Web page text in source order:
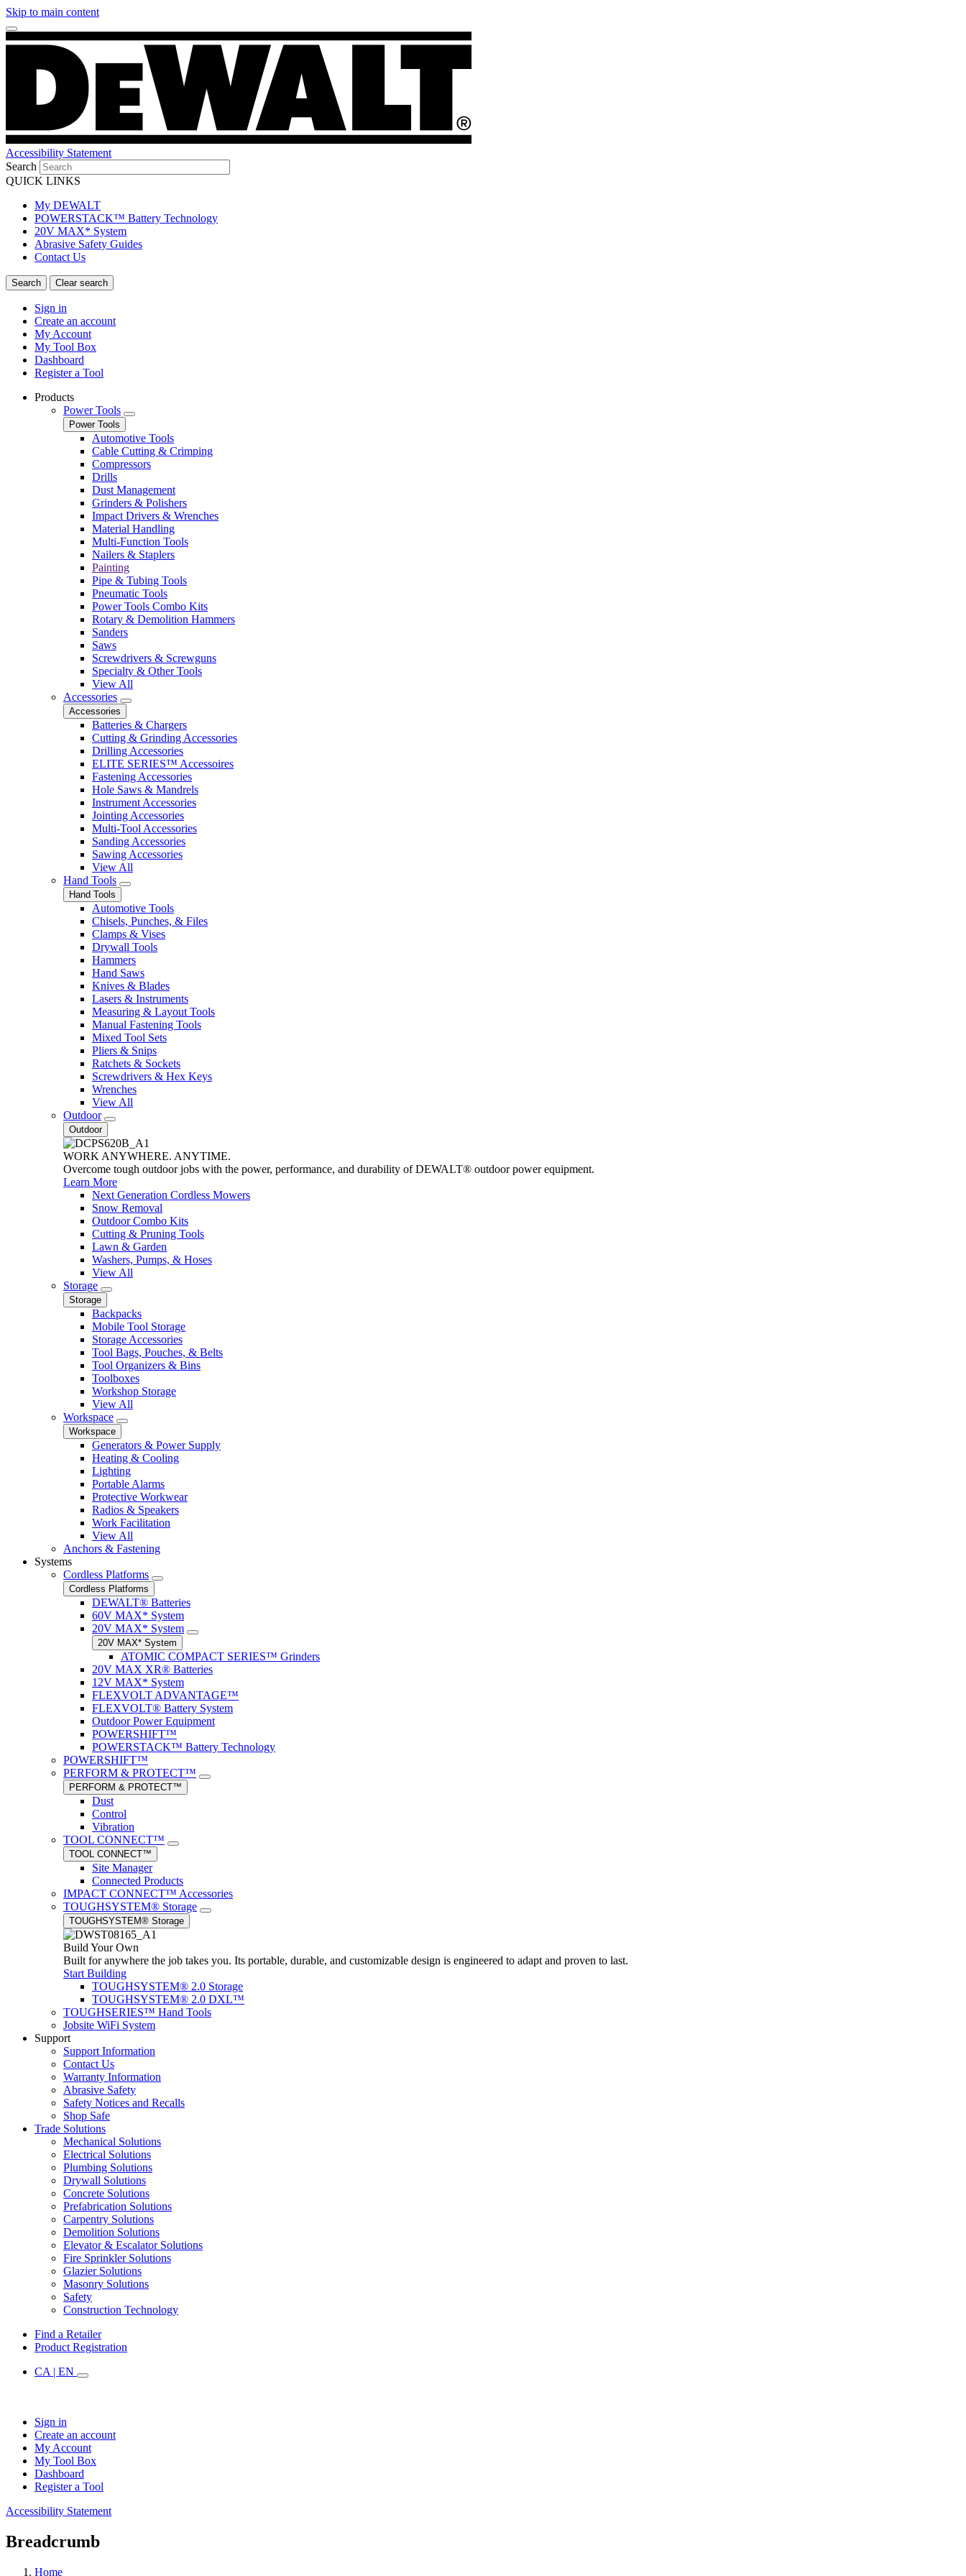
Skip to main content
Accessibility Statement
Search
QUICK LINKS
My DEWALT
POWERSTACK™ Battery Technology
20V MAX* System
Abrasive Safety Guides
Contact Us
Sign in
Create an account
My Account
My Tool Box
Dashboard
Register a Tool
Products
Power Tools
Power Tools
Automotive Tools
Cable Cutting & Crimping
Compressors
Drills
Dust Management
Grinders & Polishers
Impact Drivers & Wrenches
Material Handling
Multi-Function Tools
Nailers & Staplers
Painting
Pipe & Tubing Tools
Pneumatic Tools
Power Tools Combo Kits
Rotary & Demolition Hammers
Sanders
Saws
Screwdrivers & Screwguns
Specialty & Other Tools
View All
Accessories
Accessories
Batteries & Chargers
Cutting & Grinding Accessories
Drilling Accessories
ELITE SERIES™ Accessoires
Fastening Accessories
Hole Saws & Mandrels
Instrument Accessories
Jointing Accessories
Multi-Tool Accessories
Sanding Accessories
Sawing Accessories
View All
Hand Tools
Hand Tools
Automotive Tools
Chisels, Punches, & Files
Clamps & Vises
Drywall Tools
Hammers
Hand Saws
Knives & Blades
Lasers & Instruments
Measuring & Layout Tools
Manual Fastening Tools
Mixed Tool Sets
Pliers & Snips
Ratchets & Sockets
Screwdrivers & Hex Keys
Wrenches
View All
Outdoor
Outdoor
WORK ANYWHERE. ANYTIME.
Overcome tough outdoor jobs with the power, performance, and durability of DEWALT® outdoor power equipment.
Learn More
Next Generation Cordless Mowers
Snow Removal
Outdoor Combo Kits
Cutting & Pruning Tools
Lawn & Garden
Washers, Pumps, & Hoses
View All
Storage
Storage
Backpacks
Mobile Tool Storage
Storage Accessories
Tool Bags, Pouches, & Belts
Tool Organizers & Bins
Toolboxes
Workshop Storage
View All
Workspace
Workspace
Generators & Power Supply
Heating & Cooling
Lighting
Portable Alarms
Protective Workwear
Radios & Speakers
Work Facilitation
View All
Anchors & Fastening
Systems
Cordless Platforms
Cordless Platforms
DEWALT® Batteries
60V MAX* System
20V MAX* System
20V MAX* System
ATOMIC COMPACT SERIES™ Grinders
20V MAX XR® Batteries
12V MAX* System
FLEXVOLT ADVANTAGE™
FLEXVOLT® Battery System
Outdoor Power Equipment
POWERSHIFT™
POWERSTACK™ Battery Technology
POWERSHIFT™
PERFORM & PROTECT™
PERFORM & PROTECT™
Dust
Control
Vibration
TOOL CONNECT™
TOOL CONNECT™
Site Manager
Connected Products
IMPACT CONNECT™ Accessories
TOUGHSYSTEM® Storage
TOUGHSYSTEM® Storage
Build Your Own
Built for anywhere the job takes you. Its portable, durable, and customizable design is engineered to adapt and proven to last.
Start Building
TOUGHSYSTEM® 2.0 Storage
TOUGHSYSTEM® 2.0 DXL™
TOUGHSERIES™ Hand Tools
Jobsite WiFi System
Support
Support Information
Contact Us
Warranty Information
Abrasive Safety
Safety Notices and Recalls
Shop Safe
Trade Solutions
Mechanical Solutions
Electrical Solutions
Plumbing Solutions
Drywall Solutions
Concrete Solutions
Prefabrication Solutions
Carpentry Solutions
Demolition Solutions
Elevator & Escalator Solutions
Fire Sprinkler Solutions
Glazier Solutions
Masonry Solutions
Safety
Construction Technology
Find a Retailer
Product Registration
CA | EN
Sign in
Create an account
My Account
My Tool Box
Dashboard
Register a Tool
Accessibility Statement
Breadcrumb
Home